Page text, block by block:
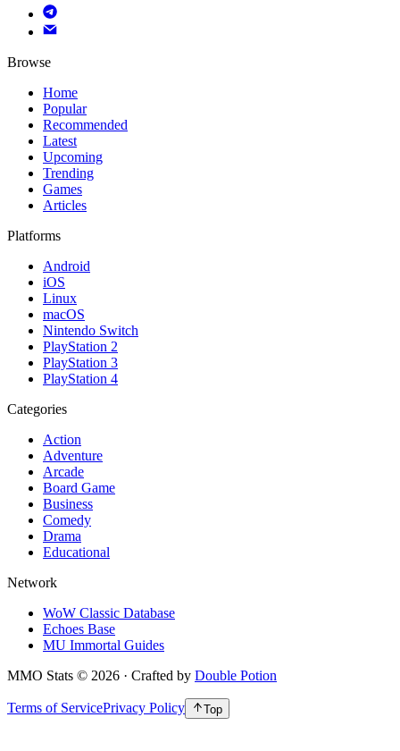
Browse
Home
Popular
Recommended
Latest
Upcoming
Trending
Games
Articles
Platforms
Android
iOS
Linux
macOS
Nintendo Switch
PlayStation 2
PlayStation 3
PlayStation 4
Categories
Action
Adventure
Arcade
Board Game
Business
Comedy
Drama
Educational
Network
WoW Classic Database
Echoes Base
MU Immortal Guides
MMO Stats © 2026 · Crafted by Double Potion
Terms of ServicePrivacy Policy Top